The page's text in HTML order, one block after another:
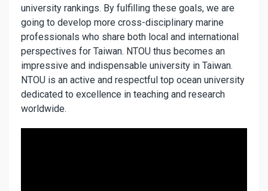
university rankings. By fulfilling these goals, we are
going to develop more cross-disciplinary marine
professionals who share both local and international
perspectives for Taiwan. NTOU thus becomes an
impressive and indispensable university in Taiwan.
NTOU is an active and respectful top ocean university
dedicated to excellence in teaching and research
worldwide.